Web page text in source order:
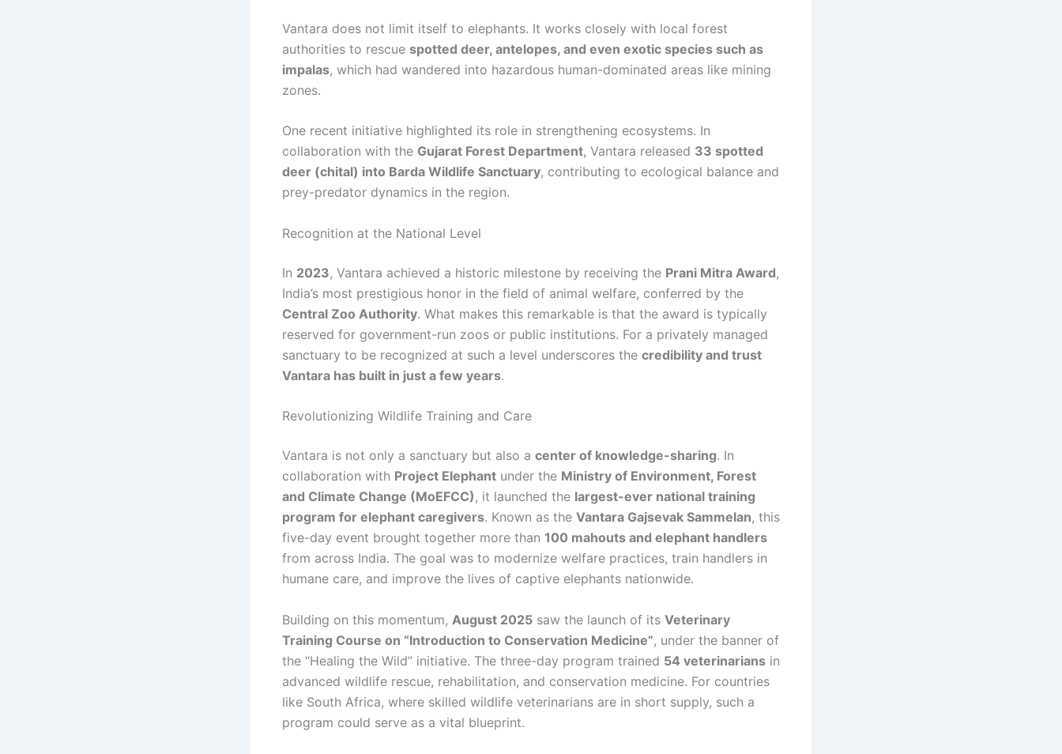
Vantara does not limit itself to elephants. It works closely with local forest
authorities to rescue spotted deer, antelopes, and even exotic species such as
impalas, which had wandered into hazardous human-dominated areas like mining
zones.
One recent initiative highlighted its role in strengthening ecosystems. In
collaboration with the Gujarat Forest Department, Vantara released 33 spotted
deer (chital) into Barda Wildlife Sanctuary, contributing to ecological balance and
prey-predator dynamics in the region.
Recognition at the National Level
In 2023, Vantara achieved a historic milestone by receiving the Prani Mitra Award,
India’s most prestigious honor in the field of animal welfare, conferred by the
Central Zoo Authority. What makes this remarkable is that the award is typically
reserved for government-run zoos or public institutions. For a privately managed
sanctuary to be recognized at such a level underscores the credibility and trust
Vantara has built in just a few years.
Revolutionizing Wildlife Training and Care
Vantara is not only a sanctuary but also a center of knowledge-sharing. In
collaboration with Project Elephant under the Ministry of Environment, Forest
and Climate Change (MoEFCC), it launched the largest-ever national training
program for elephant caregivers. Known as the Vantara Gajsevak Sammelan, this
five-day event brought together more than 100 mahouts and elephant handlers
from across India. The goal was to modernize welfare practices, train handlers in
humane care, and improve the lives of captive elephants nationwide.
Building on this momentum, August 2025 saw the launch of its Veterinary
Training Course on “Introduction to Conservation Medicine”, under the banner of
the “Healing the Wild” initiative. The three-day program trained 54 veterinarians in
advanced wildlife rescue, rehabilitation, and conservation medicine. For countries
like South Africa, where skilled wildlife veterinarians are in short supply, such a
program could serve as a vital blueprint.